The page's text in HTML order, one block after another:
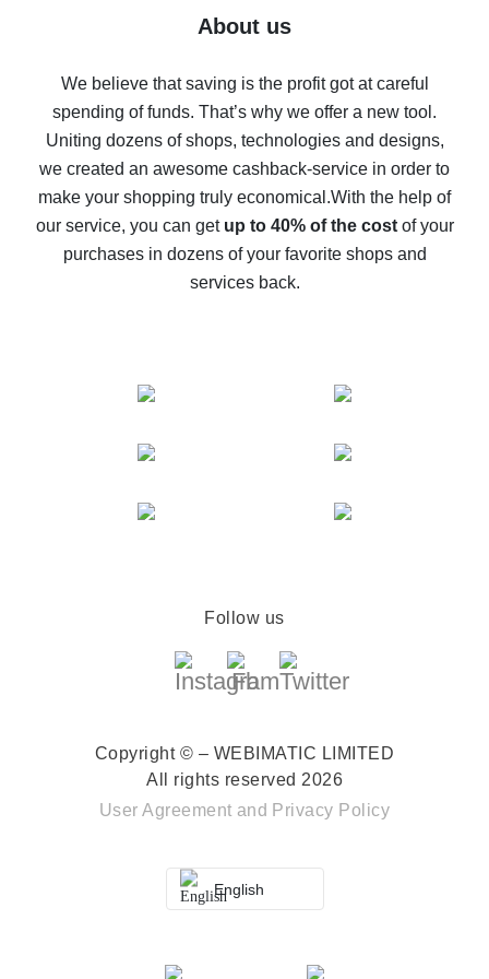
Five ways to get the most cash back on AliExpress
back
10% cash back on AliExpress - the impossible is
possible
The best cash back on AliExpress - how to find it
The best cash back service for AliExpress - let's
compare offers
About us
We believe that saving is the profit got at careful
spending of funds. That’s why we offer a new tool.
Uniting dozens of shops, technologies and designs,
we created an awesome cashback-service in order to
make your shopping truly economical.With the help of
our service, you can get up to 40% of the costof your
purchases in dozens of your favorite shops and
services back.
Follow us
Copyright © – WEBIMATIC LIMITED
All rights reserved 2026
User Agreement and Privacy Policy
English